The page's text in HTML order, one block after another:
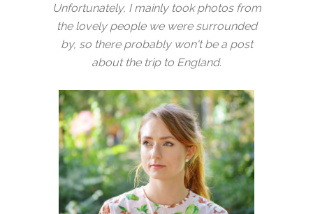
Unfortunately, I mainly took photos from
the lovely people we were surrounded
by, so there probably won't be a post
about the trip to England.